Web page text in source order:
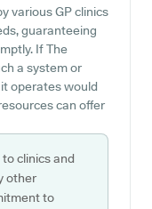
various GP clinics
guaranteeing
If The
a system or
operates would
can offer
clinics and
other
to